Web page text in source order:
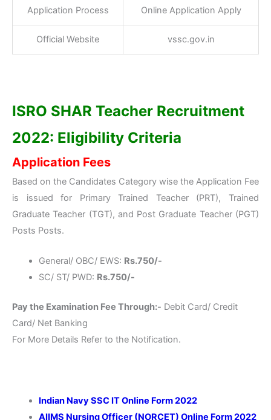
Application Process Online Application Apply
Official Website vssc.gov.in
ISRO SHAR Teacher Recruitment
2022: Eligibility Criteria
Application Fees
Based on the Candidates Category wise the Application Fee
is issued for Primary Trained Teacher (PRT), Trained
Graduate Teacher (TGT), and Post Graduate Teacher (PGT)
Posts Posts.
General/ OBC/ EWS: Rs.750/-
SC/ ST/ PWD: Rs.750/-
Pay the Examination Fee Through:- Debit Card/ Credit
Card/ Net Banking
For More Details Refer to the Notification.
Indian Navy SSC IT Online Form 2022
AIIMS Nursing Officer (NORCET) Online Form 2022